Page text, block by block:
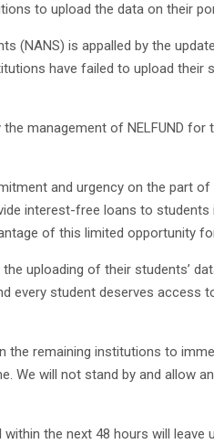
to upload the data on their
(NANS) is appalled by the
have failed to upload their
management of NELFUND
and urgency on the part
interest-free loans to students
of this limited opportunity
uploading of their students’
every student deserves access
the remaining institutions to
We will not stand by and allow
the next 48 hours will leave